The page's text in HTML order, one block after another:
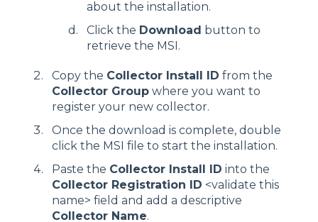
about the installation.
Click the Download button to
retrieve the MSI.
Copy the Collector Install ID from the
Collector Group where you want to
register your new collector.
Once the download is complete, double
click the MSI file to start the installation.
Paste the Collector Install ID into the
Collector Registration ID <validate this
name> field and add a descriptive
Collector Name.